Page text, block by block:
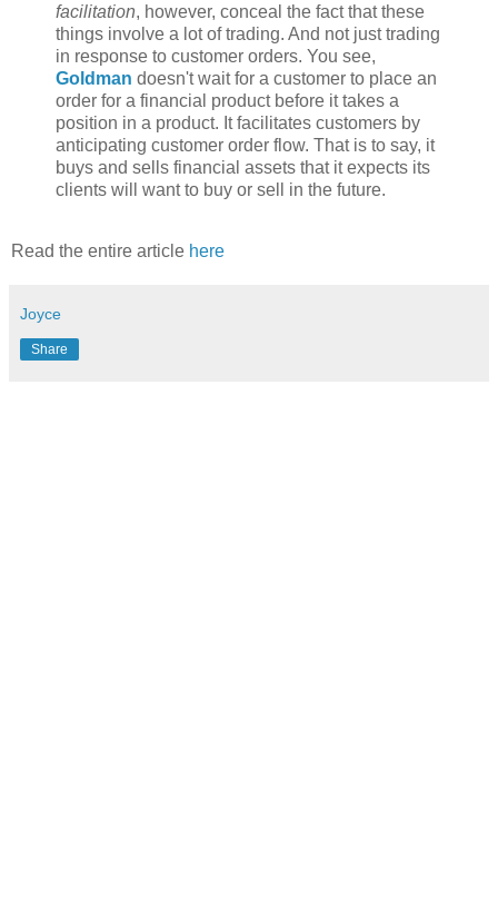
facilitation, however, conceal the fact that these
things involve a lot of trading. And not just trading
in response to customer orders. You see,
Goldman doesn't wait for a customer to place an
order for a financial product before it takes a
position in a product. It facilitates customers by
anticipating customer order flow. That is to say, it
buys and sells financial assets that it expects its
clients will want to buy or sell in the future.
Read the entire article here
Joyce
Share